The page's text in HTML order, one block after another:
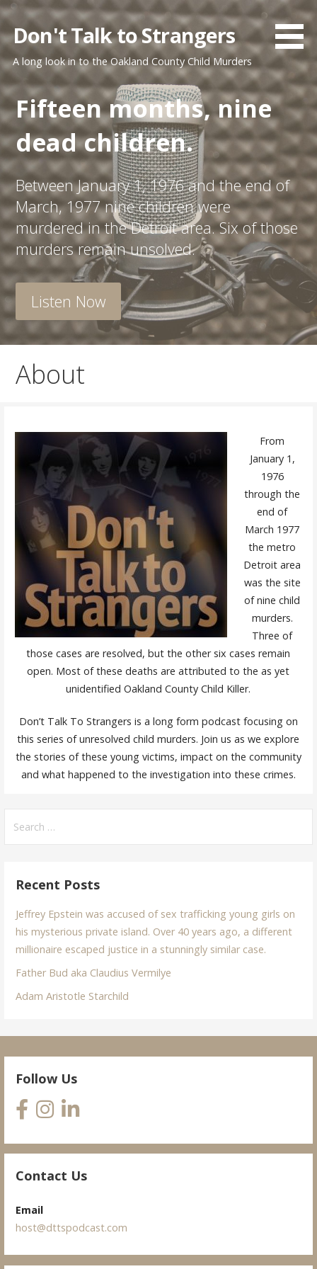
Skip
content
Don't Talk to Strangers
A long look in to the Oakland County Child Murders
Fifteen months, nine
dead children.
Between January 1, 1976 and the end of
March, 1977 nine children were
murdered in the Detroit area. Six of those
murders remain unsolved.
Listen Now
About
From
January 1,
1976
through the
end of
March 1977
the metro
Detroit area
was the site
of nine child
murders.
Three of
those cases are resolved, but the other six cases remain
open. Most of these deaths are attributed to the as yet
unidentified Oakland County Child Killer.
Don’t Talk To Strangers is a long form podcast focusing on
this series of unresolved child murders. Join us as we explore
the stories of these young victims, impact on the community
and what happened to the investigation into these crimes.
for:
Recent Posts
Jeffrey Epstein was accused of sex trafficking young girls on
his mysterious private island. Over 40 years ago, a different
millionaire escaped justice in a stunningly similar case.
Father Bud aka Claudius Vermilye
Adam Aristotle Starchild
Follow Us
Contact Us
Email
host@dttspodcast.com